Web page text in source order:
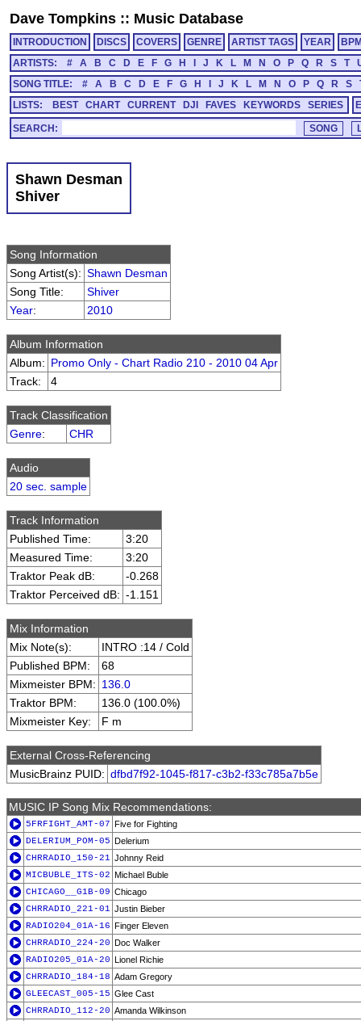
Dave Tompkins :: Music Database
INTRODUCTION DISCS COVERS GENRE ARTIST TAGS YEAR
ARTISTS:
# A B C D E F G H J K L M N O P Q R S T
SONG TITLE:
# A B C D E F G H J K L M N O P Q R S
LISTS:
BEST CHART CURRENT DJI FAVES KEYWORDS SERIES
SEARCH:
Shawn Desman
Shiver
Song Information
Song Artist(s): Shawn Desman
Song Title:
Shiver
Year: 2010
Album Information
Album: Promo Only - Chart Radio 210 - 2010 04 Apr
Track:
4
Track Classification
Genre: CHR
Audio
20 sec. sample
Track Information
Published Time:
3:20
Measured Time:
3:20
Traktor Peak dB:
-0.268
Traktor Perceived dB: -1.151
Mix Information
Mix Note(s):
INTRO :14 / Cold
Published BPM:
68
Mixmeister BPM: 136.0
Traktor BPM:
136.0 (100.0%)
Mixmeister Key:
F m
External Cross-Referencing
MusicBrainz PUID: dfbd7f92-1045-f817-c3b2-f33c785a7b5e
MUSIC IP Song Mix Recommendations:
5FRFIGHT_AMT-07 Five for Fighting
DELERIUM_POM-05 Delerium
CHRRADIO_150-21 Johnny Reid
MICBUBLE_ITS-02 Michael Buble
CHICAGO__G1B-09 Chicago
CHRRADIO_221-01 Justin Bieber
RADIO204_01A-16 Finger Eleven
CHRRADIO_224-20 Doc Walker
RADIO205_01A-20 Lionel Richie
CHRRADIO_184-18 Adam Gregory
GLEECAST_005-15 Glee Cast
CHRRADIO_112-20 Amanda Wilkinson